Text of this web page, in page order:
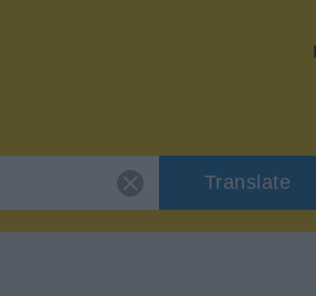
Translate